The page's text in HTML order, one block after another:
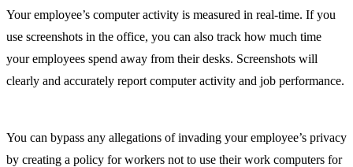
Your employee’s computer activity is measured in real-time. If you
use screenshots in the office, you can also track how much time
your employees spend away from their desks. Screenshots will
clearly and accurately report computer activity and job performance.
You can bypass any allegations of invading your employee’s privacy
by creating a policy for workers not to use their work computers for